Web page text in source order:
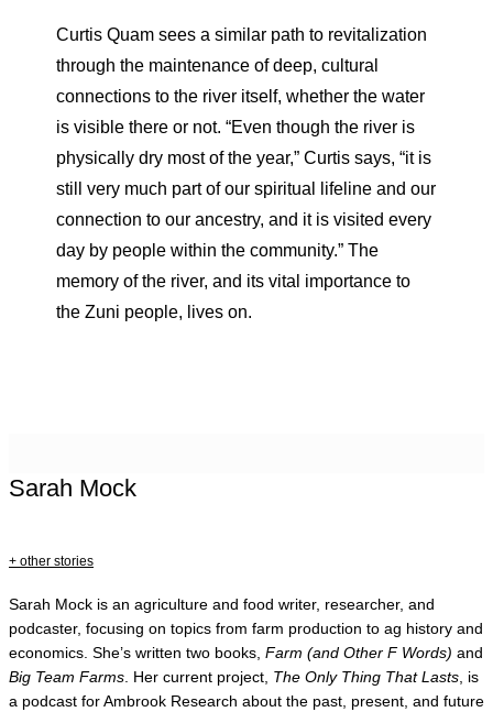
Curtis Quam sees a similar path to revitalization
through the maintenance of deep, cultural
connections to the river itself, whether the water
is visible there or not. “Even though the river is
physically dry most of the year,” Curtis says, “it is
still very much part of our spiritual lifeline and our
connection to our ancestry, and it is visited every
day by people within the community.” The
memory of the river, and its vital importance to
the Zuni people, lives on.
Sarah Mock
+ other stories
Sarah Mock is an agriculture and food writer, researcher, and
podcaster, focusing on topics from farm production to ag history and
economics. She’s written two books, Farm (and Other F Words) and
Big Team Farms . Her current project, The Only Thing That Lasts , is
a podcast for Ambrook Research about the past, present, and future